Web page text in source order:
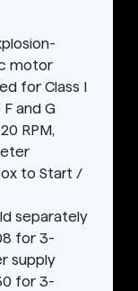
motor
for Class I
F and G
RPM,
to Start /
separately
for 3-
supply
for 3-